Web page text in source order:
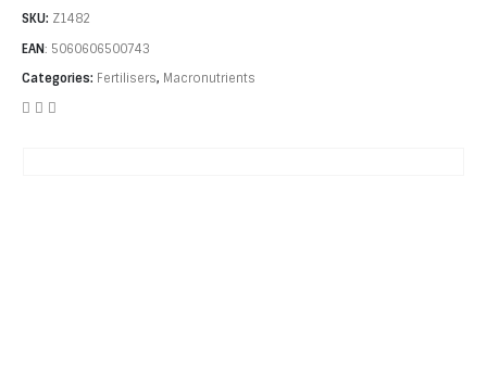
SKU: Z1482
EAN: 5060606500743
Categories: Fertilisers, Macronutrients